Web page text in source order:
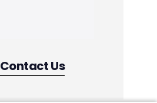
Contact Us